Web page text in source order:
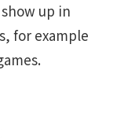
up in
for example